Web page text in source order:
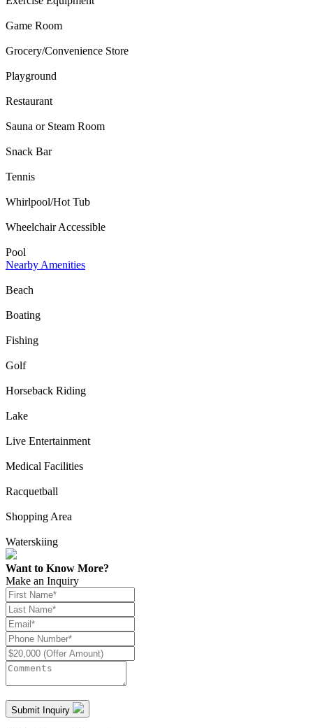
Game Room
Grocery/Convenience Store
Playground
Restaurant
Sauna or Steam Room
Snack Bar
Tennis
Whirlpool/Hot Tub
Wheelchair Accessible
Pool
Nearby Amenities
Beach
Boating
Fishing
Golf
Horseback Riding
Lake
Live Entertainment
Medical Facilities
Racquetball
Shopping Area
Waterskiing
Want to Know More?
Make an Inquiry
Submit Inquiry